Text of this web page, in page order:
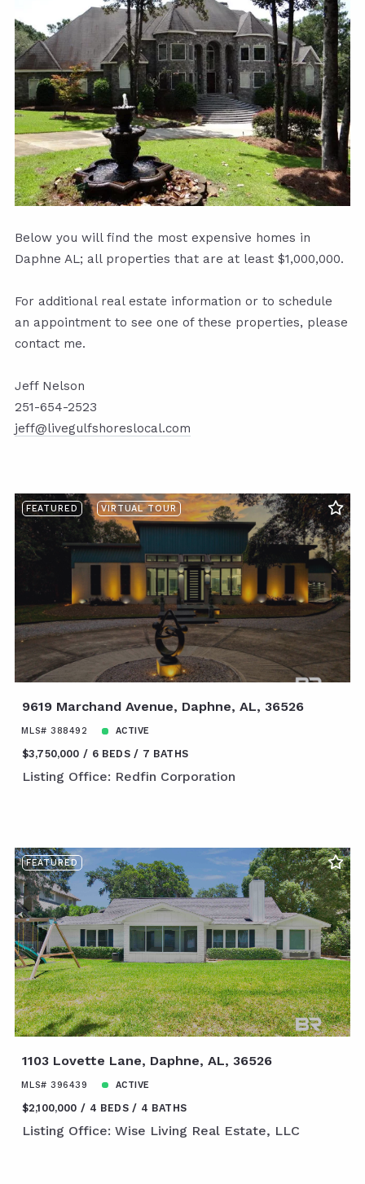
Below you will find the most expensive homes in
Daphne AL; all properties that are at least $1,000,000.
For additional real estate information or to schedule
an appointment to see one of these properties, please
contact me.
Jeff Nelson
251-654-2523
jeff@livegulfshoreslocal.com
FEATURED VIRTUAL TOUR
9619 Marchand Avenue, Daphne, AL, 36526
MLS# 388492 ACTIVE
$3,750,000 6 BEDS 7 BATHS
Listing Office: Redfin Corporation
FEATURED
1103 Lovette Lane, Daphne, AL, 36526
MLS# 396439 ACTIVE
$2,100,000 4 BEDS 4 BATHS
Listing Office: Wise Living Real Estate, LLC